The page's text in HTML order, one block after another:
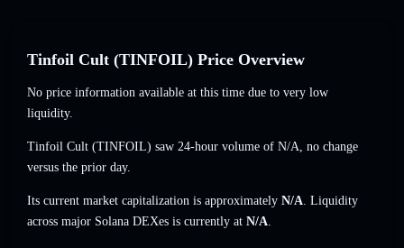
Tinfoil Cult (TINFOIL) Price Overview
No price information available at this time due to very low
liquidity.
Tinfoil Cult (TINFOIL) saw 24-hour volume of N/A, no change
versus the prior day.
Its current market capitalization is approximately N/A. Liquidity
across major Solana DEXes is currently at N/A.